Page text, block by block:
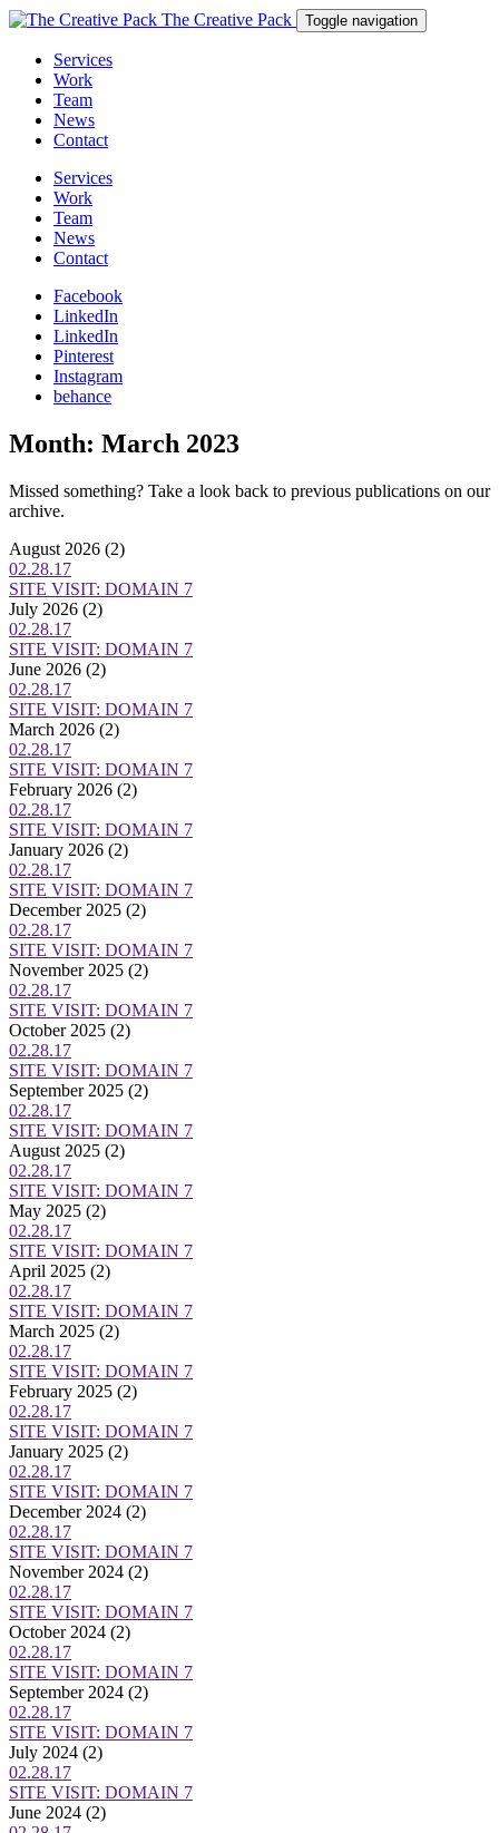
The Creative Pack Toggle navigation
Services
Work
Team
News
Contact
Services
Work
Team
News
Contact
Facebook
LinkedIn
LinkedIn
Pinterest
Instagram
behance
Month: March 2023
Missed something? Take a look back to previous publications on our
archive.
August 2026 (2)
02.28.17
SITE VISIT: DOMAIN 7
July 2026 (2)
02.28.17
SITE VISIT: DOMAIN 7
June 2026 (2)
02.28.17
SITE VISIT: DOMAIN 7
March 2026 (2)
02.28.17
SITE VISIT: DOMAIN 7
February 2026 (2)
02.28.17
SITE VISIT: DOMAIN 7
January 2026 (2)
02.28.17
SITE VISIT: DOMAIN 7
December 2025 (2)
02.28.17
SITE VISIT: DOMAIN 7
November 2025 (2)
02.28.17
SITE VISIT: DOMAIN 7
October 2025 (2)
02.28.17
SITE VISIT: DOMAIN 7
September 2025 (2)
02.28.17
SITE VISIT: DOMAIN 7
August 2025 (2)
02.28.17
SITE VISIT: DOMAIN 7
May 2025 (2)
02.28.17
SITE VISIT: DOMAIN 7
April 2025 (2)
02.28.17
SITE VISIT: DOMAIN 7
March 2025 (2)
02.28.17
SITE VISIT: DOMAIN 7
February 2025 (2)
02.28.17
SITE VISIT: DOMAIN 7
January 2025 (2)
02.28.17
SITE VISIT: DOMAIN 7
December 2024 (2)
02.28.17
SITE VISIT: DOMAIN 7
November 2024 (2)
02.28.17
SITE VISIT: DOMAIN 7
October 2024 (2)
02.28.17
SITE VISIT: DOMAIN 7
September 2024 (2)
02.28.17
SITE VISIT: DOMAIN 7
July 2024 (2)
02.28.17
SITE VISIT: DOMAIN 7
June 2024 (2)